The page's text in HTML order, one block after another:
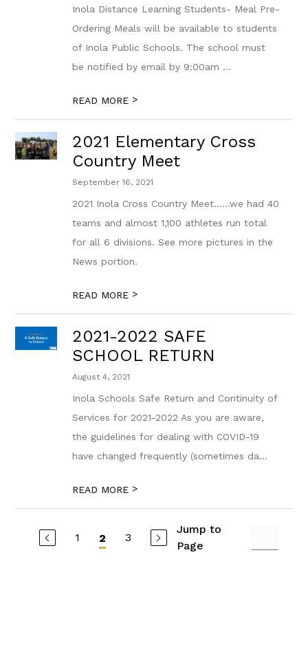
Inola Distance Learning Students- Meal Pre-
Ordering Meals will be available to students
of Inola Public Schools. The school must
be notified by email by 9:00am ...
READ MORE >
2021 Elementary Cross
Country Meet
September 16, 2021
2021 Inola Cross Country Meet......we had 40
teams and almost 1,100 athletes run total
for all 6 divisions. See more pictures in the
News portion.
READ MORE >
2021-2022 SAFE
SCHOOL RETURN
August 4, 2021
Inola Schools Safe Return and Continuity of
Services for 2021-2022 As you are aware,
the guidelines for dealing with COVID-19
have changed frequently (sometimes da...
READ MORE >
1 2 3
Jump to
Page